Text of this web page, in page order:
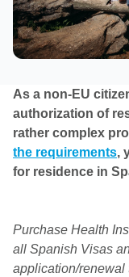
As a non-EU
authorization of
rather complex
the requirements,
for residence in
Purchase Health
all Spanish Visas
application/renewal